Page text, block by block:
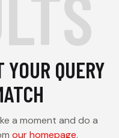
YOUR QUERY
a moment and do a
our homepage.